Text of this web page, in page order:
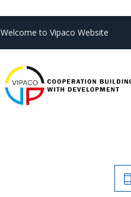
Welcome to Vipaco Website